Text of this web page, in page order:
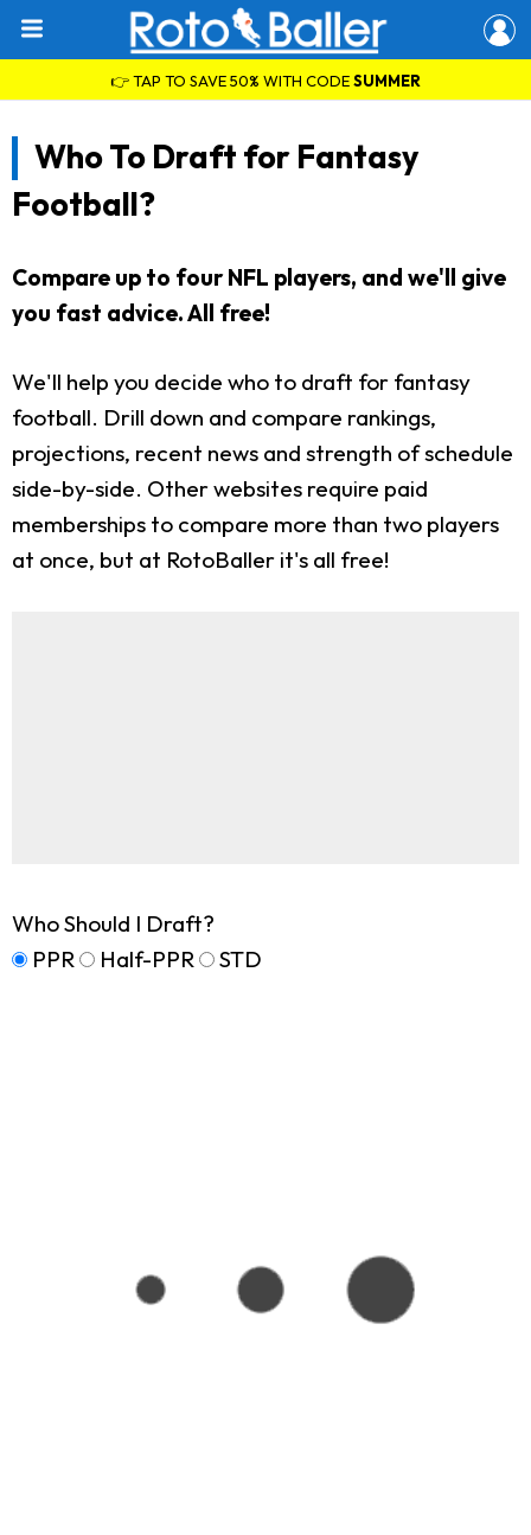
👉 TAP TO SAVE 50% WITH CODESUMMER
Who To Draft for Fantasy
Football?
Compare up to four NFL players, and we'll give
you fast advice. All free!
We'll help you decide who to draft for fantasy
football. Drill down and compare rankings,
projections, recent news and strength of schedule
side-by-side. Other websites require paid
memberships to compare more than two players
at once, but at RotoBaller it's all free!
Who Should I Draft?
PPR
Half-PPR STD